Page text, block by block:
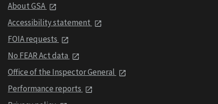
About GSA
Accessibility statement
FOIA requests
No FEAR Act data
Office of the Inspector General
Performance reports